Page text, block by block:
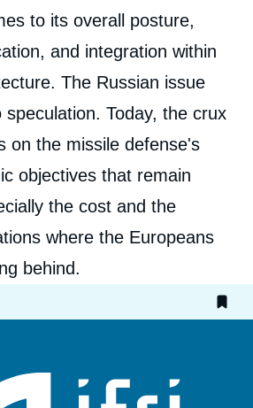
to its overall posture,
and integration within
The Russian issue
speculation. Today, the crux
on the missile defense's
objectives that remain
the cost and the
where the Europeans
behind.
Image
de
couverture
la
publication
Certainly American,
(in French) », External